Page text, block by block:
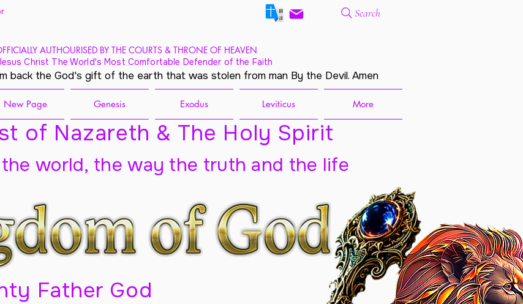
Search
AUTHOURISED BY THE COURTS & THRONE OF HEAVEN
Christ The World's Most Comfortable Defender of the Faith
back the God's gift of the earth that was stolen from man By the Devil. Amen
New Page Genesis Exodus Leviticus More
of Nazareth & The Holy Spirit
Father God
world, the way the truth and the life